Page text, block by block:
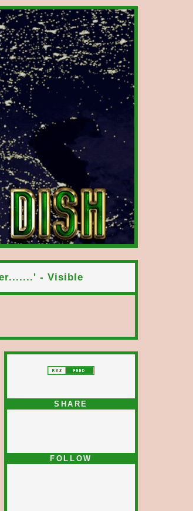
- Visible
SHARE
FOLLOW